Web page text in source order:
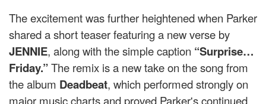
The excitement was further heightened when Parker
shared a short teaser featuring a new verse by
JENNIE, along with the simple caption “Surprise…
Friday.”The remix is ​​a new take on the song from
the album Deadbeat, which performed strongly on
major music charts and proved Parker's continued